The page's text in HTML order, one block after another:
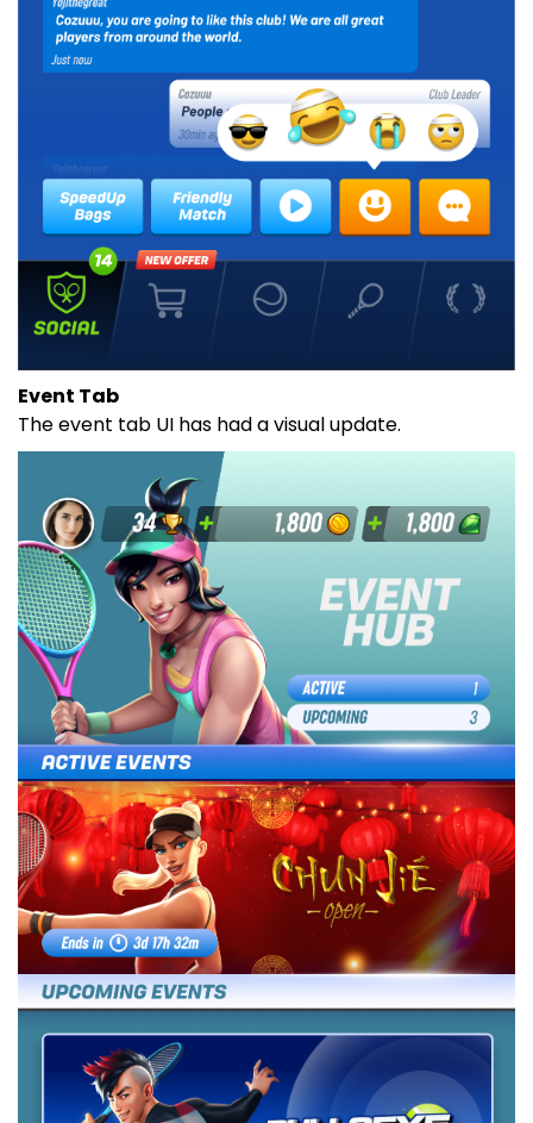
Event Tab
The event tab UI has had a visual update.